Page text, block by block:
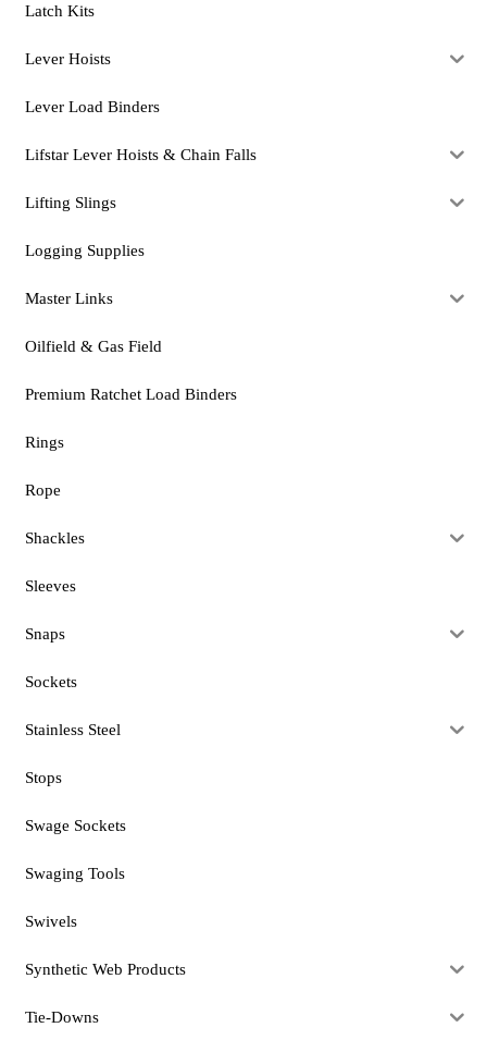
Latch Kits
Lever Hoists
Lever Load Binders
Lifstar Lever Hoists & Chain Falls
Lifting Slings
Logging Supplies
Master Links
Oilfield & Gas Field
Premium Ratchet Load Binders
Rings
Rope
Shackles
Sleeves
Snaps
Sockets
Stainless Steel
Stops
Swage Sockets
Swaging Tools
Swivels
Synthetic Web Products
Tie-Downs